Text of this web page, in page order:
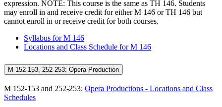
expression. NOTE: This course is the same as TH 146. Students
may enroll in and receive credit for either M 146 or TH 146 but
cannot enroll in or receive credit for both courses.
Syllabus for M 146
Locations and Class Schedule for M 146
M 152-153, 252-253: Opera Production
M 152-153 and 252-253: Opera Productions - Locations and Class
Schedules